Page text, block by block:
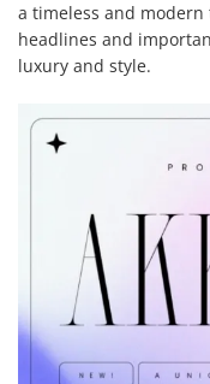
a timeless and
headlines and
luxury and style.